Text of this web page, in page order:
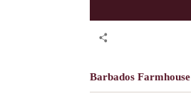
Barbados Farmhouse